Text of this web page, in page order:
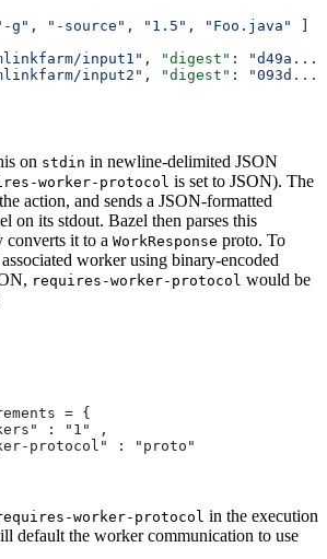
g" , "-source" , "1.5" , "Foo.java"
input1" , "digest" :
"d49a..."
input2" , "digest" :
"093d..."
on stdin in newline-delimited JSON
worker-protocol is set to JSON). The
action, and sends a JSON-formatted
on its stdout. Bazel then parses this
converts it to a WorkResponse proto. To
worker using binary-encoded
requires-worker-protocol would be
= {
: "1" ,
protocol" : "proto"
worker-protocol in the execution
default the worker communication to use